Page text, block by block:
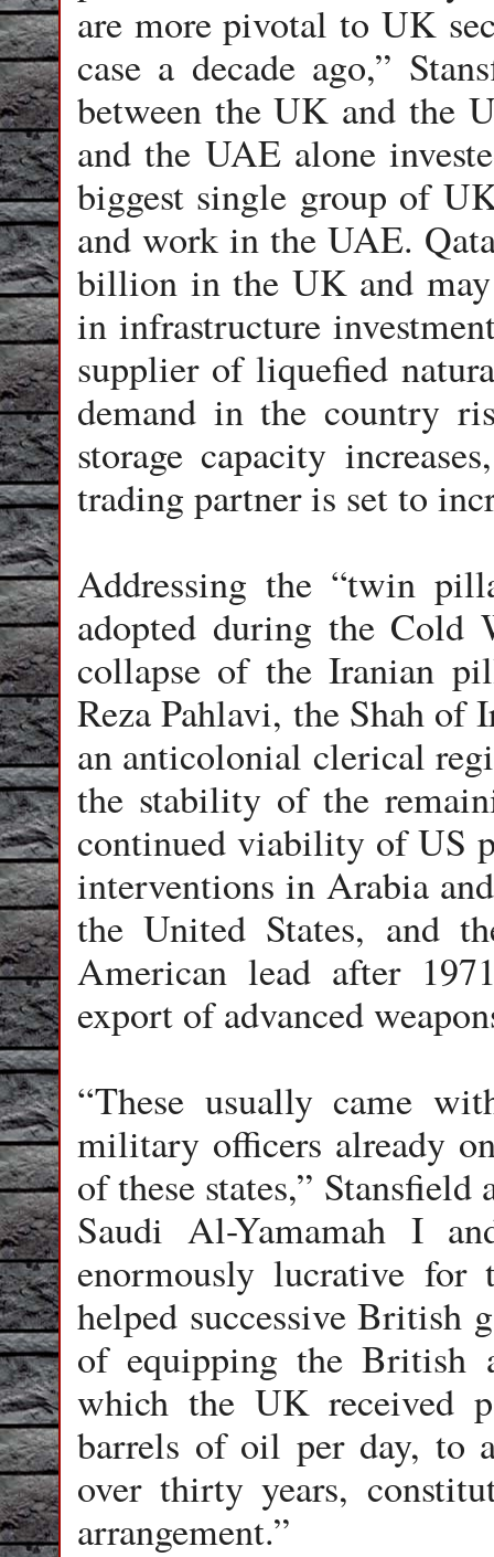
are more pivotal to UK
case a decade ago,”
between the UK and the
and the UAE alone
biggest single group of
and work in the UAE.
billion in the UK and
in infrastructure
supplier of liquefied
demand in the country
storage capacity
trading partner is set to
Addressing the “twin
adopted during the Cold
collapse of the Iranian
Reza Pahlavi, the Shah of
an anticolonial clerical
the stability of the
continued viability of US
interventions in Arabia
the United States, and
American lead after
export of advanced
“These usually came
military officers already
of these states,”
Saudi Al-Yamamah I
enormously lucrative for
helped successive British
of equipping the British
which the UK received
barrels of oil per day, to
over thirty years,
arrangement.”